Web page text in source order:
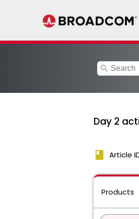
search
Day 2
book Article
Products